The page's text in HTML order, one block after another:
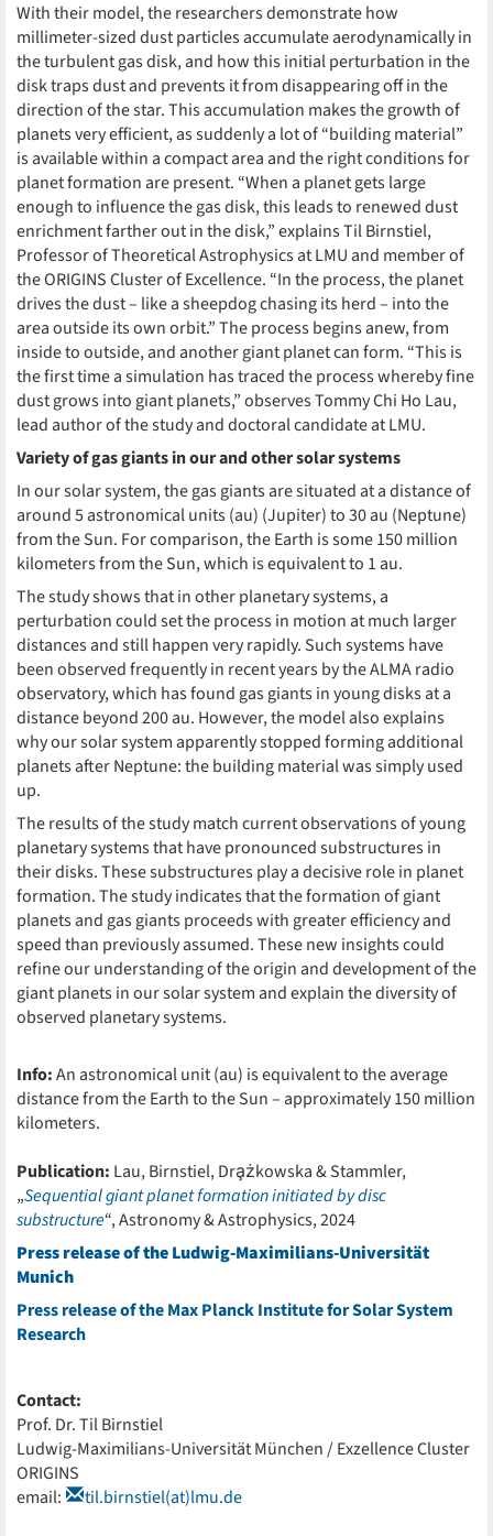
With their model, the researchers demonstrate how
millimeter-sized dust particles accumulate aerodynamically in
the turbulent gas disk, and how this initial perturbation in the
disk traps dust and prevents it from disappearing off in the
direction of the star. This accumulation makes the growth of
planets very efficient, as suddenly a lot of “building material”
is available within a compact area and the right conditions for
planet formation are present. “When a planet gets large
enough to influence the gas disk, this leads to renewed dust
enrichment farther out in the disk,” explains Til Birnstiel,
Professor of Theoretical Astrophysics at LMU and member of
the ORIGINS Cluster of Excellence. “In the process, the planet
drives the dust – like a sheepdog chasing its herd – into the
area outside its own orbit.” The process begins anew, from
inside to outside, and another giant planet can form. “This is
the first time a simulation has traced the process whereby fine
dust grows into giant planets,” observes Tommy Chi Ho Lau,
lead author of the study and doctoral candidate at LMU.
Variety of gas giants in our and other solar systems
In our solar system, the gas giants are situated at a distance of
around 5 astronomical units (au) (Jupiter) to 30 au (Neptune)
from the Sun. For comparison, the Earth is some 150 million
kilometers from the Sun, which is equivalent to 1 au.
The study shows that in other planetary systems, a
perturbation could set the process in motion at much larger
distances and still happen very rapidly. Such systems have
been observed frequently in recent years by the ALMA radio
observatory, which has found gas giants in young disks at a
distance beyond 200 au. However, the model also explains
why our solar system apparently stopped forming additional
planets after Neptune: the building material was simply used
up.
The results of the study match current observations of young
planetary systems that have pronounced substructures in
their disks. These substructures play a decisive role in planet
formation. The study indicates that the formation of giant
planets and gas giants proceeds with greater efficiency and
speed than previously assumed. These new insights could
refine our understanding of the origin and development of the
giant planets in our solar system and explain the diversity of
observed planetary systems.
Info:An astronomical unit (au) is equivalent to the average
distance from the Earth to the Sun – approximately 150 million
kilometers.
Publication: Lau, Birnstiel, Dra̧żkowska & Stammler,
„Sequential giant planet formation initiated by disc
substructure“, Astronomy & Astrophysics, 2024
Press release of the Ludwig-Maximilians-Universität
Munich
Press release of the Max Planck Institute for Solar System
Research
Contact:
Prof. Dr. Til Birnstiel
Ludwig-Maximilians-Universität München / Exzellence Cluster
ORIGINS
email:
til.birnstiel(at)lmu.de